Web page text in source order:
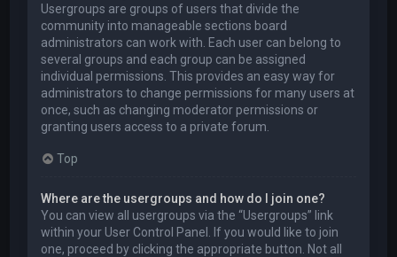
Usergroups are groups of users that divide the
community into manageable sections board
administrators can work with. Each user can belong to
several groups and each group can be assigned
individual permissions. This provides an easy way for
administrators to change permissions for many users at
once, such as changing moderator permissions or
granting users access to a private forum.
Top
Where are the usergroups and how do I join one?
You can view all usergroups via the “Usergroups” link
within your User Control Panel. If you would like to join
one, proceed by clicking the appropriate button. Not all